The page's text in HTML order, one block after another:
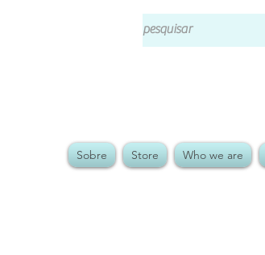
Sobre Store Who we are